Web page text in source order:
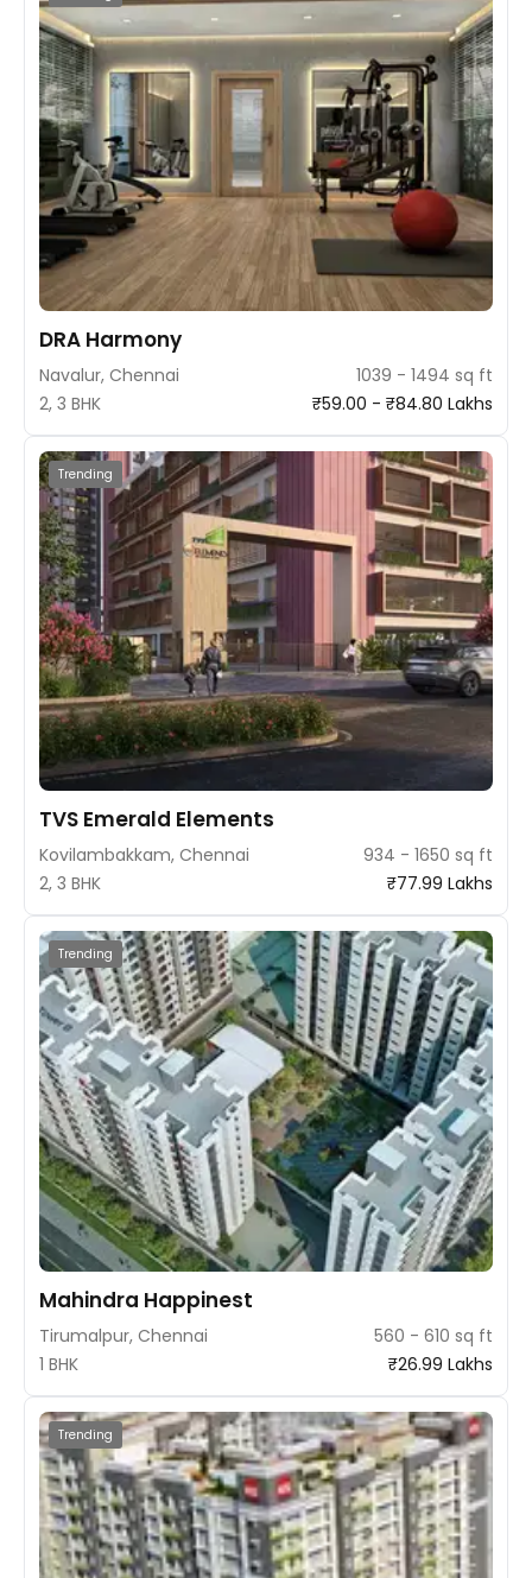
DRA Harmony
Navalur, Chennai
1039 - 1494 sq ft
2, 3 BHK
₹59.00 - ₹84.80 Lakhs
Trending
TVS Emerald Elements
Kovilambakkam, Chennai
934 - 1650 sq ft
2, 3 BHK
₹77.99 Lakhs
Trending
Mahindra Happinest
Tirumalpur, Chennai
560 - 610 sq ft
1 BHK
₹26.99 Lakhs
Trending